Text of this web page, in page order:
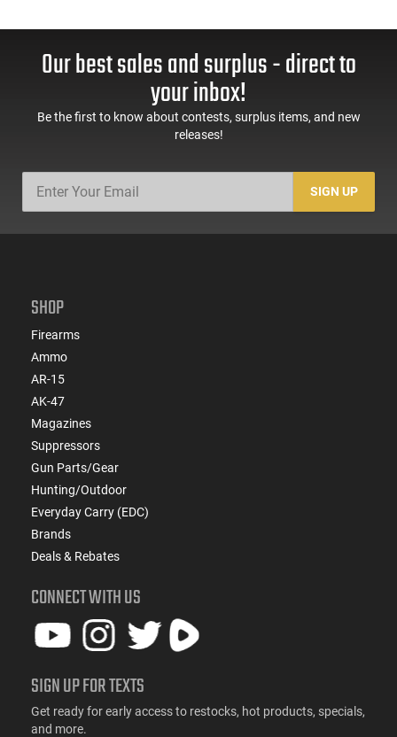
Our best sales and surplus - direct to
your inbox!
Be the first to know about contests, surplus items, and new
releases!
SIGN UP
SHOP
Firearms
Ammo
AR-15
AK-47
Magazines
Suppressors
Gun Parts/Gear
Hunting/Outdoor
Everyday Carry (EDC)
Brands
Deals & Rebates
CONNECT WITH US
SIGN UP FOR TEXTS
Get ready for early access to restocks, hot products, specials,
and more.